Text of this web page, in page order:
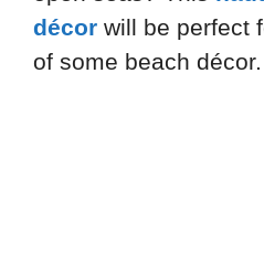
décor will be perfect
of some beach décor.